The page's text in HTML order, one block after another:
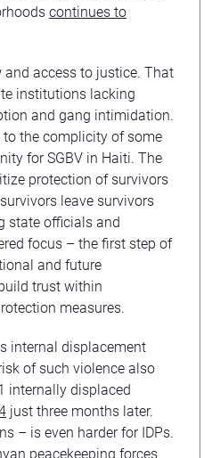
continues to
access to justice. That
institutions lacking
and gang intimidation.
the complicity of some
for SGBV in Haiti. The
protection of survivors
leave survivors
state officials and
focus – the first step of
and future
trust within
measures.
internal displacement
of such violence also
internally displaced
just three months later.
– is even harder for IDPs.
peacekeeping forces